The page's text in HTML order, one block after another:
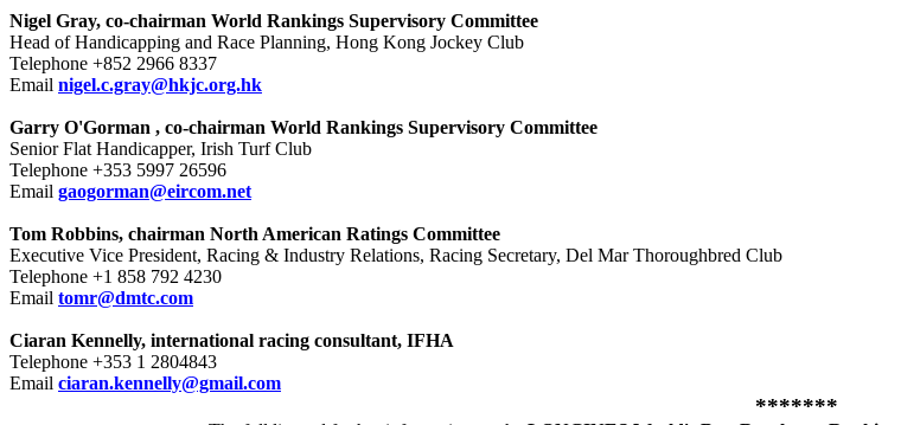
Nigel Gray, co-chairman World Rankings Supervisory Committee
Head of Handicapping and Race Planning, Hong Kong Jockey Club
Telephone +852 2966 8337
Email nigel.c.gray@hkjc.org.hk
Garry O'Gorman , co-chairman World Rankings Supervisory Committee
Senior Flat Handicapper, Irish Turf Club
Telephone +353 5997 26596
Email gaogorman@eircom.net
Tom Robbins, chairman North American Ratings Committee
Executive Vice President, Racing & Industry Relations, Racing Secretary, Del Mar Thoroughbred Club
Telephone +1 858 792 4230
Email tomr@dmtc.com
Ciaran Kennelly, international racing consultant, IFHA
Telephone +353 1 2804843
Email ciaran.kennelly@gmail.com
*******